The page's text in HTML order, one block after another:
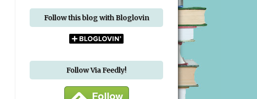
Follow this blog with Bloglovin
Follow Via Feedly!